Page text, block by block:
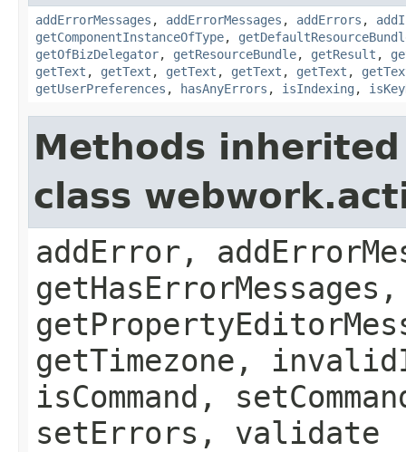
addErrorMessages , addErrorMessages , addErrors ,
getComponentInstanceOfType,
getOfBizDelegator, getResourceBundle, getResult ,
getText , getText , getText , getText , getText ,
getUserPreferences , hasAnyErrors , isIndexing ,
Methods
class
addError,
getTimezone,
isCommand,
setErrors, validate